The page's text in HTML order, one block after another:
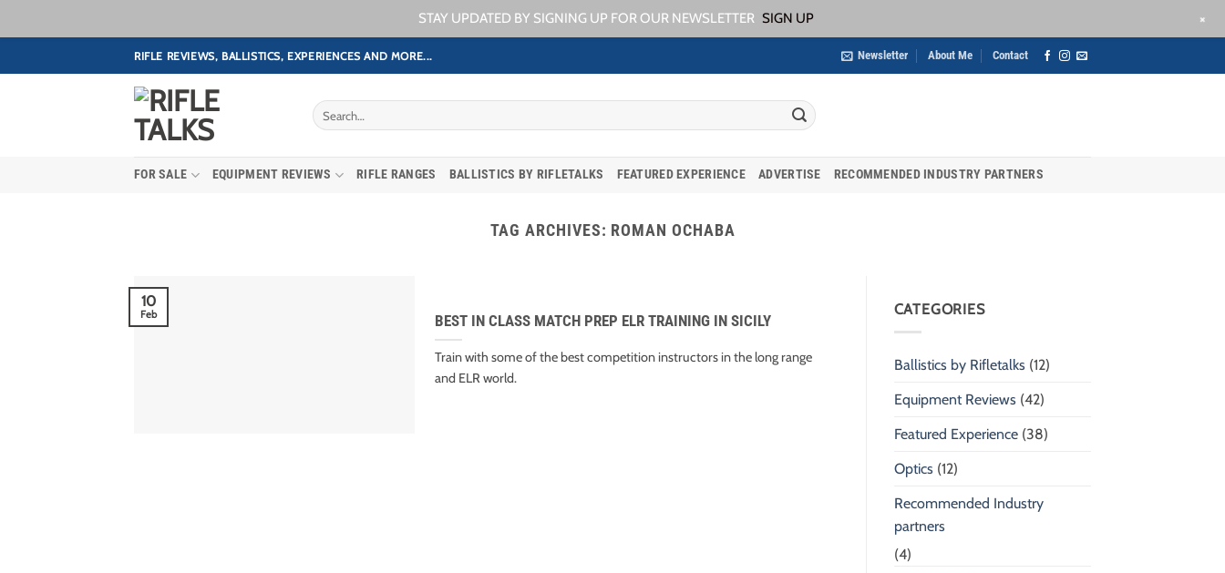
to
RIFLE REVIEWS, BALLISTICS, EXPERIENCES AND MORE... Newsletter About Me Contact
FOR SALE EQUIPMENT REVIEWS RIFLE RANGES BALLISTICS BY RIFLETALKS FEATURED EXPERIENCE ADVERTISE RECOMMENDED INDUSTRY PARTNERS
TAG ARCHIVES: ROMAN OCHABA
BEST IN CLASS MATCH PREP ELR TRAINING IN SICILY
Train with some of the best competition instructors in the long range
and ELR world.
10
Feb CATEGORIES
Ballistics by Rifletalks (12)
Equipment Reviews (42)
Featured Experience(38)
Optics (12)
Recommended Industry
partners
(4)
STAY UPDATED BY SIGNING UP FOR OUR NEWSLETTER SIGN UP +